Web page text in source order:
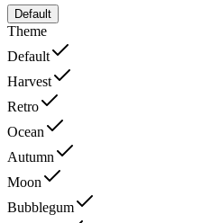
Default
Theme
Default
Harvest
Retro
Ocean
Autumn
Moon
Bubblegum